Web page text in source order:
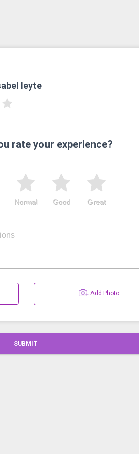
leyte
rate your experience?
Great
Good
Normal
Add Photo
SUBMIT